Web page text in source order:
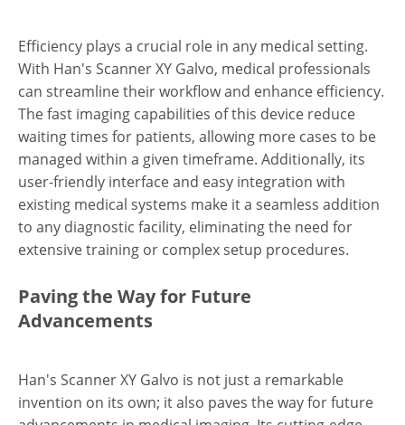
Efficiency plays a crucial role in any medical setting.
With Han's Scanner XY Galvo, medical professionals
can streamline their workflow and enhance efficiency.
The fast imaging capabilities of this device reduce
waiting times for patients, allowing more cases to be
managed within a given timeframe. Additionally, its
user-friendly interface and easy integration with
existing medical systems make it a seamless addition
to any diagnostic facility, eliminating the need for
extensive training or complex setup procedures.
Paving the Way for Future
Advancements
Han's Scanner XY Galvo is not just a remarkable
invention on its own; it also paves the way for future